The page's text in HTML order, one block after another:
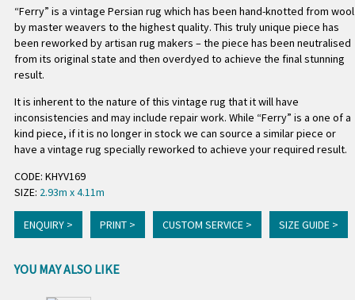
“Ferry” is a vintage Persian rug which has been hand-knotted from wool
by master weavers to the highest quality. This truly unique piece has
been reworked by artisan rug makers – the piece has been neutralised
from its original state and then overdyed to achieve the final stunning
result.
It is inherent to the nature of this vintage rug that it will have
inconsistencies and may include repair work. While “Ferry” is a one of a
kind piece, if it is no longer in stock we can source a similar piece or
have a vintage rug specially reworked to achieve your required result.
CODE: KHYV169
SIZE: 2.93m x 4.11m
ENQUIRY > PRINT > CUSTOM SERVICE > SIZE GUIDE >
YOU MAY ALSO LIKE